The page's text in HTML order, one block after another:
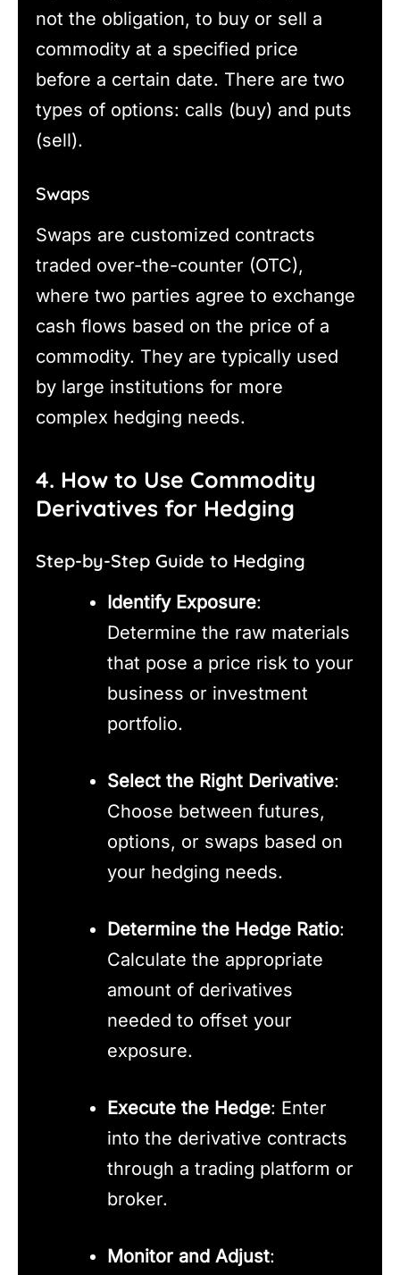
not the obligation, to buy or sell a
commodity at a specified price
before a certain date. There are two
types of options: calls (buy) and puts
(sell).
Swaps
Swaps are customized contracts
traded over-the-counter (OTC),
where two parties agree to exchange
cash flows based on the price of a
commodity. They are typically used
by large institutions for more
complex hedging needs.
4. How to Use Commodity
Derivatives for Hedging
Step-by-Step Guide to Hedging
Identify Exposure:
Determine the raw materials
that pose a price risk to your
business or investment
portfolio.
Select the Right Derivative:
Choose between futures,
options, or swaps based on
your hedging needs.
Determine the Hedge Ratio:
Calculate the appropriate
amount of derivatives
needed to offset your
exposure.
Execute the Hedge: Enter
into the derivative contracts
through a trading platform or
broker.
Monitor and Adjust: